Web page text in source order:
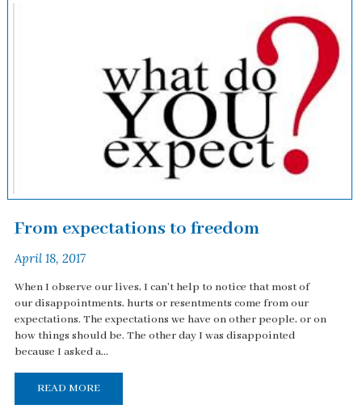
From expectations to freedom
April 18, 2017
When I observe our lives, I can't help to notice that most of
our disappointments, hurts or resentments come from our
expectations. The expectations we have on other people, or on
how things should be. The other day I was disappointed
because I asked a...
READ MORE